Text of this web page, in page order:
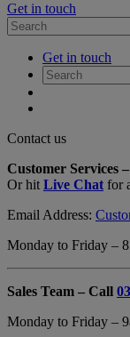
Get in touch
Search
for:
AccountGet in touch
Search
for:
Close
Form
Overlay
Contact us
Customer Services
Or hit Live Chat for
Email Address:
Monday to Friday –
Sales Team – Call
Monday to Friday –